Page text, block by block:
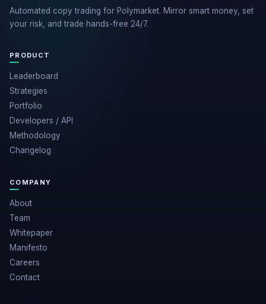
Automated copy trading for Polymarket. Mirror smart money, set
your risk, and trade hands-free 24/7.
PRODUCT
Leaderboard
Strategies
Portfolio
Developers / API
Methodology
Changelog
COMPANY
About
Team
Whitepaper
Manifesto
Careers
Contact